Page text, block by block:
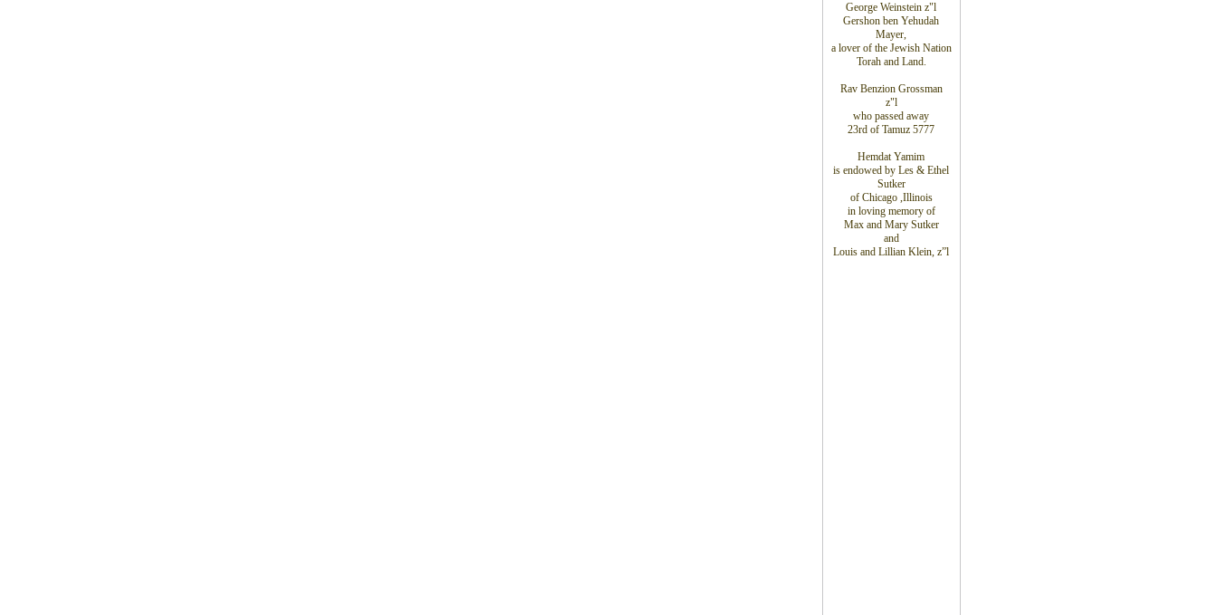
George Weinstein z"l
Gershon ben Yehudah
Mayer,
a lover of the Jewish Nation
Torah and Land.
Rav Benzion Grossman
z"l
who passed away
23rd of Tamuz 5777
Hemdat Yamim
is endowed by Les & Ethel
Sutker
of Chicago,Illinois
in loving memory of
Max and Mary Sutker
and
Louis and Lillian Klein, z”l